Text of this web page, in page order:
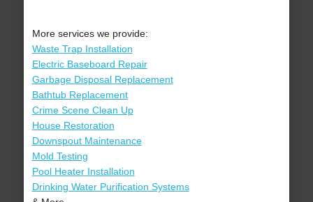
More services we provide:
Waste Trap Installation
Electric Baseboard Repair
Garbage Disposal Replacement
Bathtub Replacement
Crime Scene Clean Up
House Restoration
Downspout Maintenance
Mold Testing
Pool Heater Installation
Drinking Water Purification Systems